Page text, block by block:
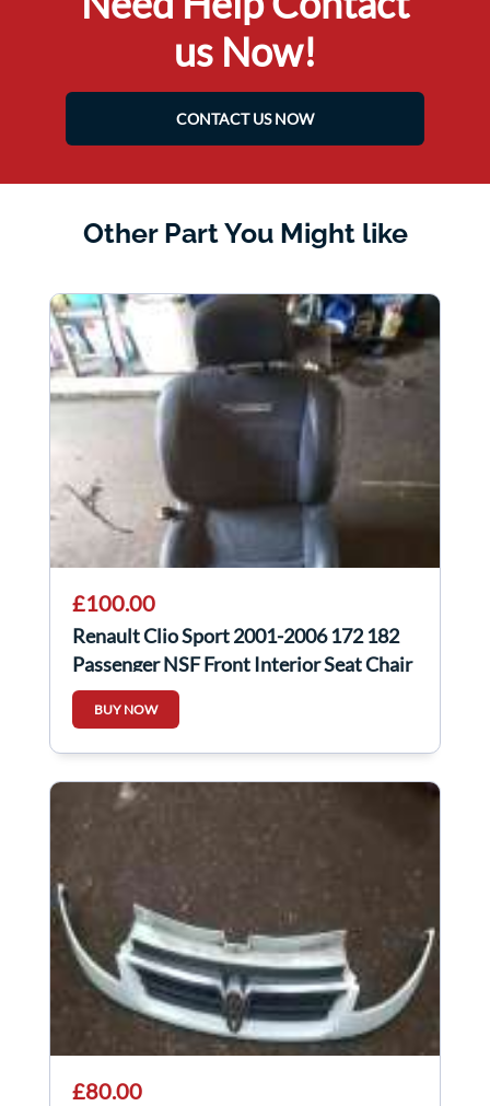
us Now!
CONTACT US NOW
Other Part You Might like
£100.00
Renault Clio Sport 2001-2006 172 182
Passenger NSF Front Interior Seat Chair
BUY NOW
£80.00